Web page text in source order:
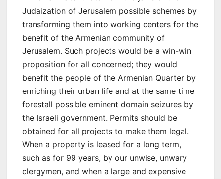
Judaization of Jerusalem possible schemes by
transforming them into working centers for the
benefit of the Armenian community of
Jerusalem. Such projects would be a win-win
proposition for all concerned; they would
benefit the people of the Armenian Quarter by
enriching their urban life and at the same time
forestall possible eminent domain seizures by
the Israeli government. Permits should be
obtained for all projects to make them legal.
When a property is leased for a long term,
such as for 99 years, by our unwise, unwary
clergymen, and when a large and expensive